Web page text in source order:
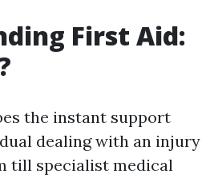
First Aid:
the instant support
dealing with an injury
till specialist medical